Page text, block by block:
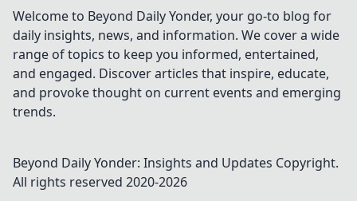
Welcome to Beyond Daily Yonder, your go-to blog for
daily insights, news, and information. We cover a wide
range of topics to keep you informed, entertained,
and engaged. Discover articles that inspire, educate,
and provoke thought on current events and emerging
trends.
Beyond Daily Yonder: Insights and Updates Copyright.
All rights reserved 2020-2026